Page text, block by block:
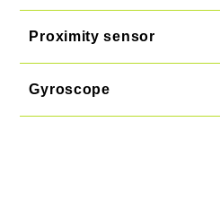
Proximity sensor
Gyroscope